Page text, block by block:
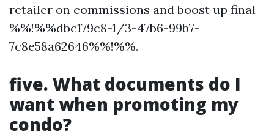
retailer on commissions and boost up final
%%!%%dbc179c8-1/3-47b6-99b7-
7c8e58a62646%%!%%.
five. What documents do I
want when promoting my
condo?